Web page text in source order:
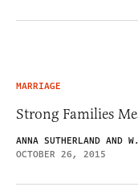
MARRIAGE
Strong Families
ANNA SUTHERLAND AND
OCTOBER 26, 2015